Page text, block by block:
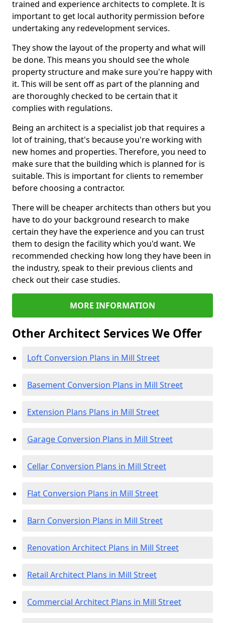
trained and experience architects to complete. It is
important to get local authority permission before
undertaking any redevelopment services.
They show the layout of the property and what will
be done. This means you should see the whole
property structure and make sure you're happy with
it. This will be sent off as part of the planning and
are thoroughly checked to be certain that it
complies with regulations.
Being an architect is a specialist job that requires a
lot of training, that's because you're working with
new homes and properties. Therefore, you need to
make sure that the building which is planned for is
suitable. This is important for clients to remember
before choosing a contractor.
There will be cheaper architects than others but you
have to do your background research to make
certain they have the experience and you can trust
them to design the facility which you'd want. We
recommended checking how long they have been in
the industry, speak to their previous clients and
check out their case studies.
MORE INFORMATION
Other Architect Services We Offer
Loft Conversion Plans in Mill Street
Basement Conversion Plans in Mill Street
Extension Plans Plans in Mill Street
Garage Conversion Plans in Mill Street
Cellar Conversion Plans in Mill Street
Flat Conversion Plans in Mill Street
Barn Conversion Plans in Mill Street
Renovation Architect Plans in Mill Street
Retail Architect Plans in Mill Street
Commercial Architect Plans in Mill Street